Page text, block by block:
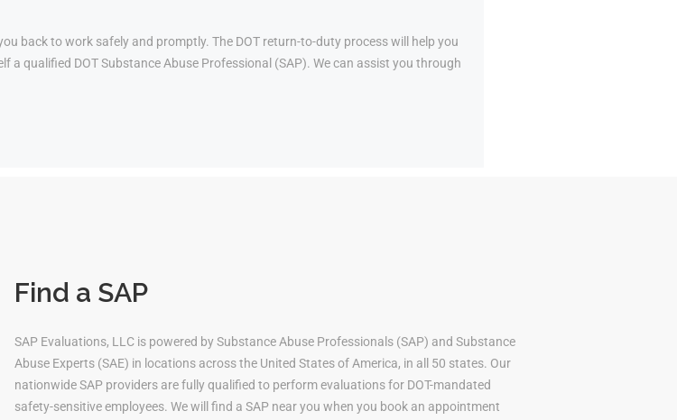
back to work safely and promptly. The DOT return-to-duty process will help you
qualified DOT Substance Abuse Professional (SAP). We can assist you through
Find a SAP
SAP Evaluations, LLC is powered by Substance Abuse Professionals (SAP) and Substance
Abuse Experts (SAE) in locations across the United States of America, in all 50 states. Our
nationwide SAP providers are fully qualified to perform evaluations for DOT-mandated
safety-sensitive employees. We will find a SAP near you when you book an appointment